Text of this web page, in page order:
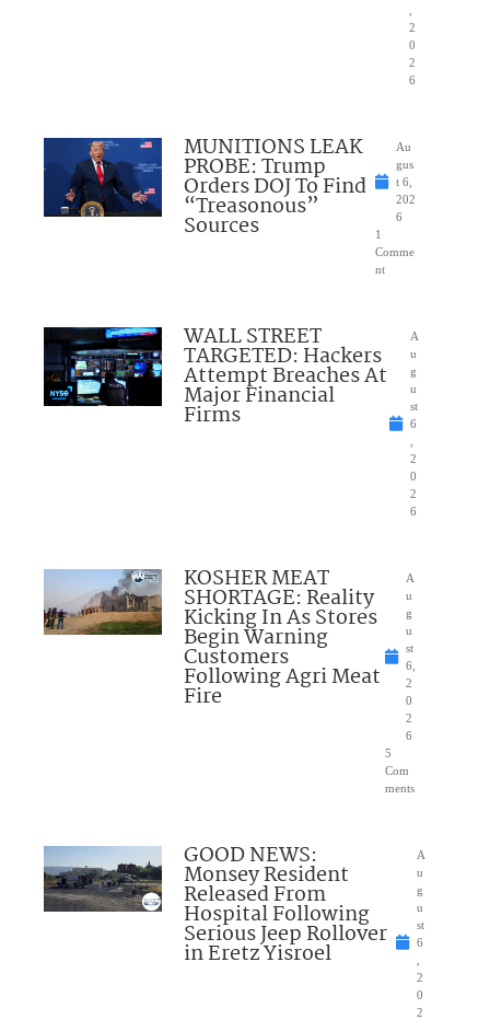
2
0
2
6
MUNITIONS LEAK
PROBE: Trump
Orders DOJ To Find
“Treasonous”
Sources
Au
gus
t 6,
202
6
1
Comme
nt
WALL STREET
TARGETED: Hackers
Attempt Breaches At
Major Financial
Firms
A
u
g
u
st
6
2
0
2
6
KOSHER MEAT
SHORTAGE: Reality
Kicking In As Stores
Begin Warning
Customers
Following Agri Meat
Fire
A
u
g
u
st
6,
2
0
2
6
5
Com
ments
GOOD NEWS:
Monsey Resident
Released From
Hospital Following
Serious Jeep Rollover
in Eretz Yisroel
A
u
g
u
st
6
2
0
2